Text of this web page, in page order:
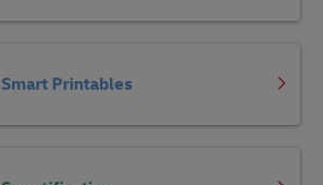
Smart Printables